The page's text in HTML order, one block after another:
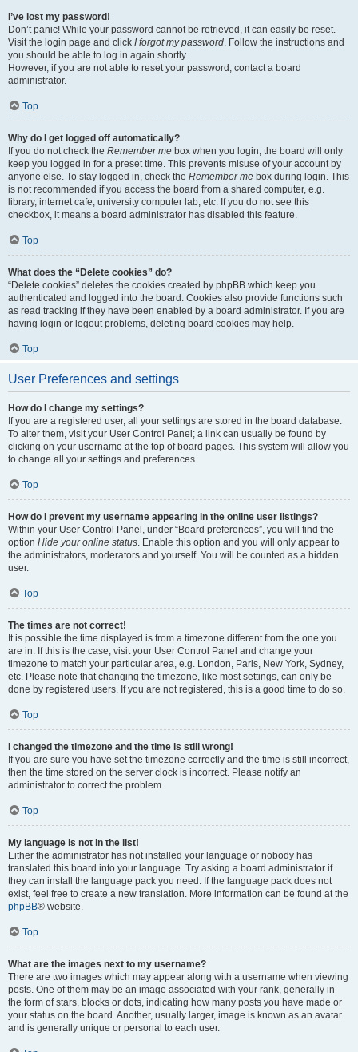
I’ve lost my password!
Don’t panic! While your password cannot be retrieved, it can easily be reset.
Visit the login page and click I forgot my password. Follow the instructions and
you should be able to log in again shortly.
However, if you are not able to reset your password, contact a board
administrator.
Top
Why do I get logged off automatically?
If you do not check the Remember me box when you login, the board will only
keep you logged in for a preset time. This prevents misuse of your account by
anyone else. To stay logged in, check the Remember me box during login. This
is not recommended if you access the board from a shared computer, e.g.
library, internet cafe, university computer lab, etc. If you do not see this
checkbox, it means a board administrator has disabled this feature.
Top
What does the “Delete cookies” do?
“Delete cookies” deletes the cookies created by phpBB which keep you
authenticated and logged into the board. Cookies also provide functions such
as read tracking if they have been enabled by a board administrator. If you are
having login or logout problems, deleting board cookies may help.
Top
User Preferences and settings
How do I change my settings?
If you are a registered user, all your settings are stored in the board database.
To alter them, visit your User Control Panel; a link can usually be found by
clicking on your username at the top of board pages. This system will allow you
to change all your settings and preferences.
Top
How do I prevent my username appearing in the online user listings?
Within your User Control Panel, under “Board preferences”, you will find the
option Hide your online status. Enable this option and you will only appear to
the administrators, moderators and yourself. You will be counted as a hidden
user.
Top
The times are not correct!
It is possible the time displayed is from a timezone different from the one you
are in. If this is the case, visit your User Control Panel and change your
timezone to match your particular area, e.g. London, Paris, New York, Sydney,
etc. Please note that changing the timezone, like most settings, can only be
done by registered users. If you are not registered, this is a good time to do so.
Top
I changed the timezone and the time is still wrong!
If you are sure you have set the timezone correctly and the time is still incorrect,
then the time stored on the server clock is incorrect. Please notify an
administrator to correct the problem.
Top
My language is not in the list!
Either the administrator has not installed your language or nobody has
translated this board into your language. Try asking a board administrator if
they can install the language pack you need. If the language pack does not
exist, feel free to create a new translation. More information can be found at the
phpBB® website.
Top
What are the images next to my username?
There are two images which may appear along with a username when viewing
posts. One of them may be an image associated with your rank, generally in
the form of stars, blocks or dots, indicating how many posts you have made or
your status on the board. Another, usually larger, image is known as an avatar
and is generally unique or personal to each user.